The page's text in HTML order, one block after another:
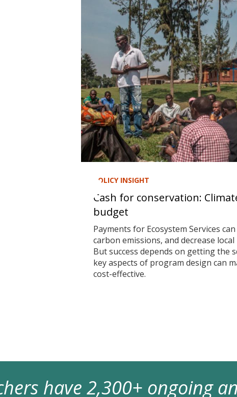
POLICY INSIGHT
Cash for conservation:
budget
Payments for Ecosystem Services
carbon emissions, and decrease
But success depends on getting the
key aspects of program design can
cost-effective.
have 2,300+ ongoing